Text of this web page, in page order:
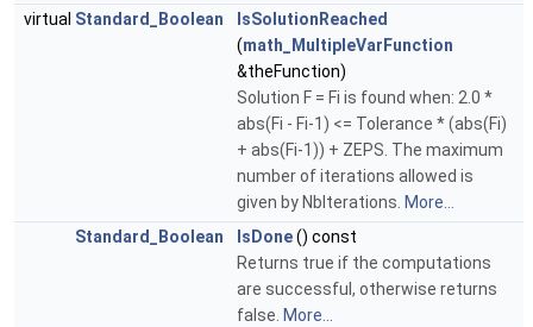
virtual Standard_Boolean
IsSolutionReached
(math_MultipleVarFunction
&theFunction)
Solution F = Fi is found when: 2.0 *
abs(Fi - Fi-1) <= Tolerance * (abs(Fi)
+ abs(Fi-1)) + ZEPS. The maximum
number of iterations allowed is
given by NbIterations. More...
Standard_Boolean
IsDone() const
Returns true if the computations
are successful, otherwise returns
false. More...